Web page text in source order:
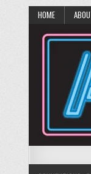
HOME
Anime